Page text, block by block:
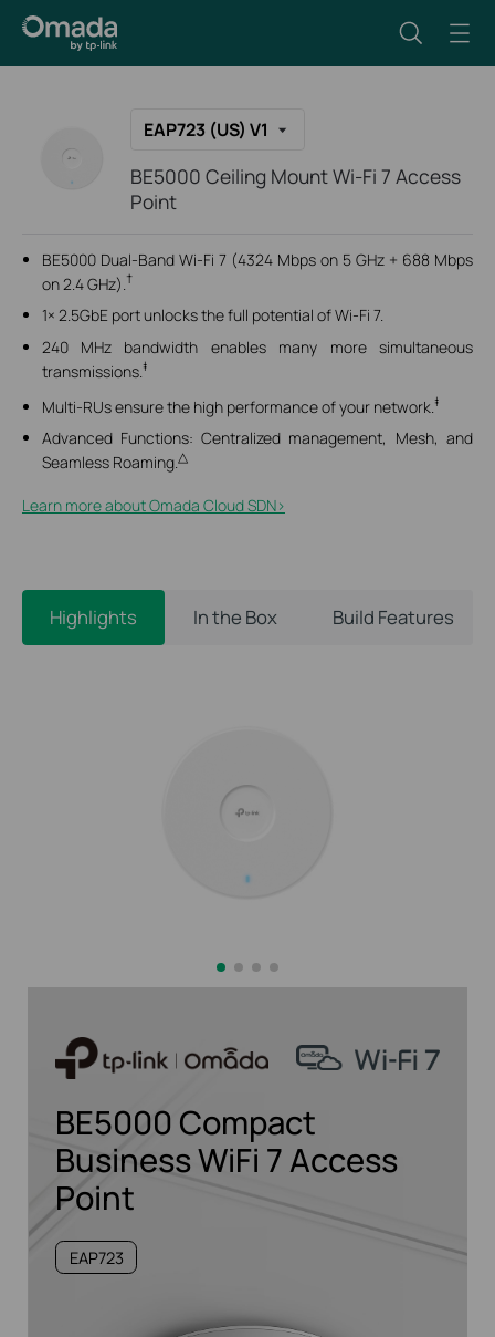
EAP723 (US) V1
BE5000 Ceiling Mount Wi-Fi 7 Access
Point
BE5000 Dual-Band Wi-Fi 7 (4324 Mbps on 5 GHz + 688 Mbps
on 2.4 GHz).†
1× 2.5GbE port unlocks the full potential of Wi-Fi 7.
240 MHz bandwidth
enables many more simultaneous
transmissions. ‡
Multi-RUs ensure the high performance of your network. ‡
Advanced Functions: Centralized management, Mesh, and
Seamless Roaming.△
Learn more about Omada Cloud SDN>​
Highlights In the Box Build Features
BE5000 Compact
Business WiFi 7 Access
Point
EAP723